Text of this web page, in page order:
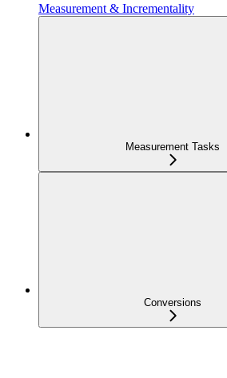
Measurement & Incrementality
Measurement Tasks
Conversions